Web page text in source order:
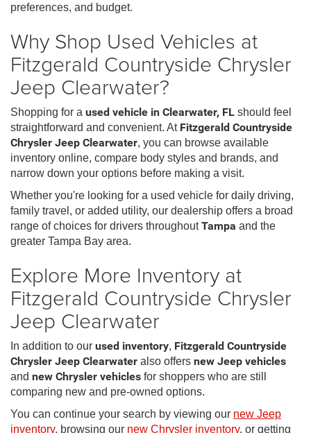
preferences, and budget.
Why Shop Used Vehicles at
Fitzgerald Countryside Chrysler
Jeep Clearwater?
Shopping for a used vehicle in Clearwater, FL should feel
straightforward and convenient. At Fitzgerald Countryside
Chrysler Jeep Clearwater, you can browse available
inventory online, compare body styles and brands, and
narrow down your options before making a visit.
Whether you're looking for a used vehicle for daily driving,
family travel, or added utility, our dealership offers a broad
range of choices for drivers throughoutTampa and the
greater Tampa Bay area.
Explore More Inventory at
Fitzgerald Countryside Chrysler
Jeep Clearwater
In addition to our used inventory, Fitzgerald Countryside
Chrysler Jeep Clearwater also offers new Jeep vehicles
and new Chrysler vehicles for shoppers who are still
comparing new and pre-owned options.
You can continue your search by viewing our new Jeep
inventory, browsing our new Chrysler inventory, or getting